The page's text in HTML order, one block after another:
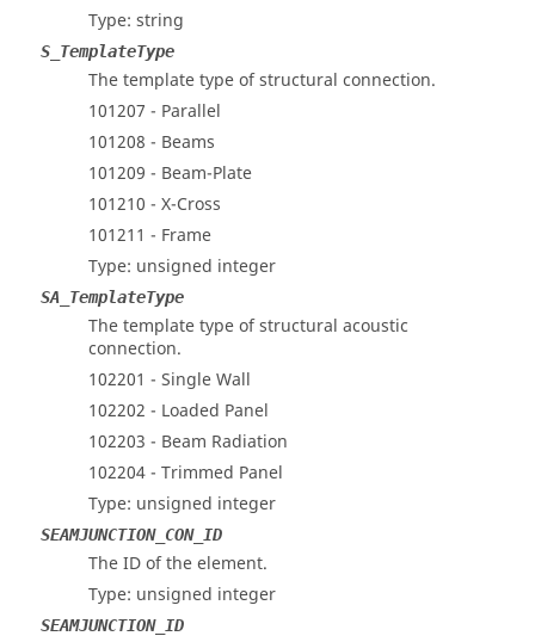
Type: string
S_TemplateType
The template type of structural connection.
101207 - Parallel
101208 - Beams
101209 - Beam-Plate
101210 - X-Cross
101211 - Frame
Type: unsigned integer
SA_TemplateType
The template type of structural acoustic
connection.
102201 - Single Wall
102202 - Loaded Panel
102203 - Beam Radiation
102204 - Trimmed Panel
Type: unsigned integer
SEAMJUNCTION_CON_ID
The ID of the element.
Type: unsigned integer
SEAMJUNCTION_ID